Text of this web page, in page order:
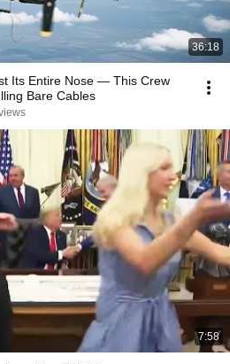
36:18
Its Entire Nose — This Crew
Bare Cables
7:58